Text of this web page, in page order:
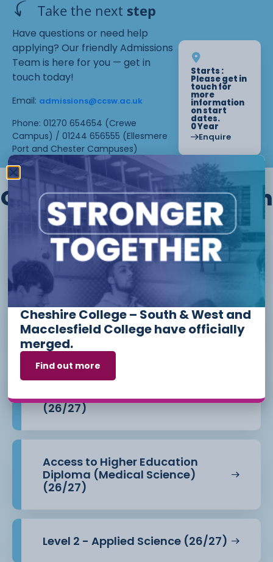
Take the next step
Have questions or need help
applying? Our friendly Admissions
Team is here for you — get in
touch today!
Email: admissions@ccsw.ac.uk
Phone: 01270 654654 (Crewe
Campus) / 01244 656555 (Ellesmere
Port and Chester Campuses)
Starts :
Please get in
touch for
more
information
on start
dates.
0 Year
Enquire
Other courses we offer in
Level 1 - Introduction to Beauty
Therapy skills (26/27)
Access to Higher Education
Diploma (Business) (26/27)
Access to Higher Education
Diploma (Health Professions)
(26/27)
Access to Higher Education
Diploma (Medical Science)
(26/27)
Level 2 - Applied Science (26/27)
Cheshire College – South & West and
Macclesfield College have officially
merged.
Find out more